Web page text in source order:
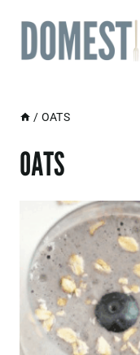
content
/ OATS
OATS